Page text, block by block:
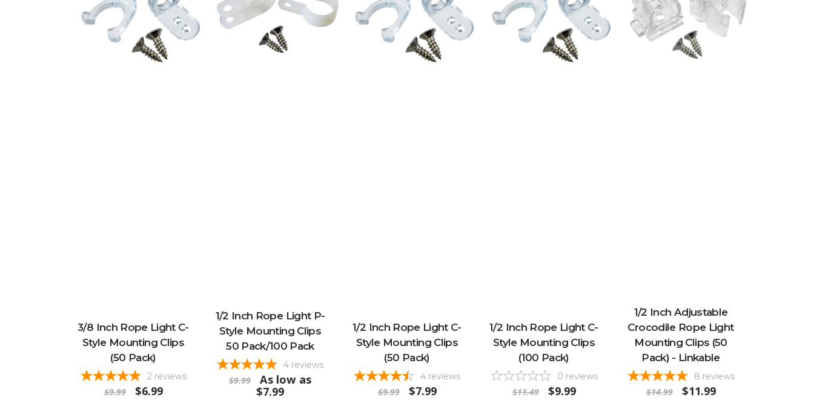
3/8 Inch Rope Light C-
Style Mounting Clips
(50 Pack)
2 reviews
$9.99 $6.99
1/2 Inch Rope Light P-
Style Mounting Clips
50 Pack/100 Pack
4 reviews
$9.99
As low as
$7.99
1/2 Inch Rope Light C-
Style Mounting Clips
(50 Pack)
4 reviews
$9.99 $7.99
1/2 Inch Rope Light C-
Style Mounting Clips
(100 Pack)
0 reviews
$11.49 $9.99
1/2 Inch Adjustable
Crocodile Rope Light
Mounting Clips (50
Pack) - Linkable
8 reviews
$14.99 $11.99